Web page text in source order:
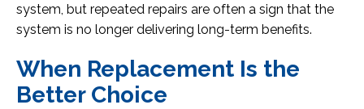
system, but repeated repairs are often a sign that the
system is no longer delivering long-term benefits.
When Replacement Is the
Better Choice